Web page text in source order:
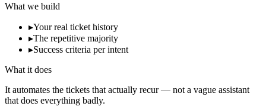
What we build
▸Your real ticket history
▸The repetitive majority
▸Success criteria per intent
What it does
It automates the tickets that actually recur — not a vague assistant
that does everything badly.